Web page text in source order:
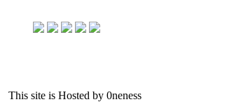
This site is Hosted by 0neness